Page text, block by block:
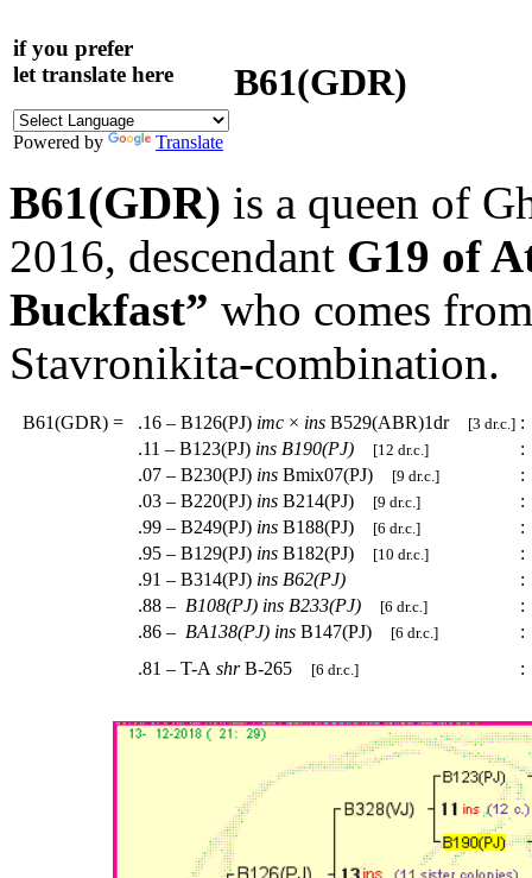
if you prefer
let translate here
Powered by Translate
B61(GDR)
B61(GDR) is a queen of
2016, descendant G19 of
Buckfast” who comes
Stavronikita-combination.
B61(GDR) = .16 – B126(PJ) imc × ins B529(ABR)1dr [3 dr.c.] :
.11 – B123(PJ) ins B190(PJ) [12 dr.c.] :
.07 – B230(PJ) ins Bmix07(PJ) [9 dr.c.] :
.03 – B220(PJ) ins B214(PJ) [9 dr.c.] :
.99 – B249(PJ) ins B188(PJ) [6 dr.c.] :
.95 – B129(PJ) ins B182(PJ) [10 dr.c.] :
.91 – B314(PJ) ins B62(PJ) :
.88 – B108(PJ) ins B233(PJ) [6 dr.c.] :
.86 – BA138(PJ) ins B147(PJ) [6 dr.c.]
:
.81 – T-A shrB-265 [6 dr.c.] :